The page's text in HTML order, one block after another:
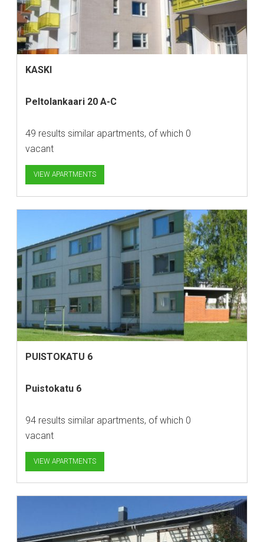
KASKI
Peltolankaari 20 A-C
49 results similar apartments, of which 0
vacant
VIEW APARTMENTS
PUISTOKATU 6
Puistokatu 6
94 results similar apartments, of which 0
vacant
VIEW APARTMENTS